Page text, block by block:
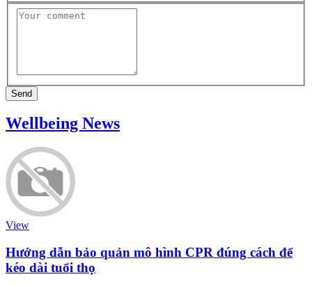
Send
Wellbeing News
View
Hướng dẫn bảo quản mô hình CPR đúng cách để
kéo dài tuổi thọ